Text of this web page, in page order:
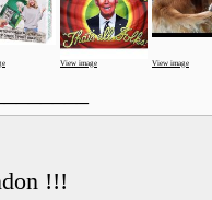
View image View image
!!!